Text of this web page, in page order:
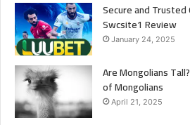
Secure and
Swcsite1 Review
January 24, 2025
Are Mongolians
of Mongolians
April 21, 2025